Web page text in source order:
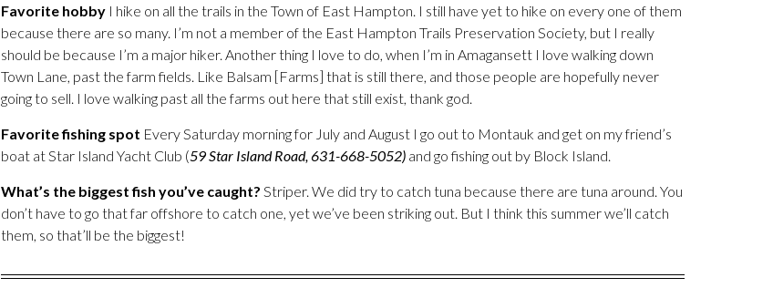
Favorite hobby I hike on all the trails in the Town of East Hampton. I still have yet to hike on every one of them
because there are so many. I’m not a member of the East Hampton Trails Preservation Society, but I really
should be because I’m a major hiker. Another thing I love to do, when I’m in Amagansett I love walking down
Town Lane, past the farm fields. Like Balsam [Farms] that is still there, and those people are hopefully never
going to sell. I love walking past all the farms out here that still exist, thank god.
Favorite fishing spot Every Saturday morning for July and August I go out to Montauk and get on my friend’s
boat at Star Island Yacht Club (59 Star Island Road, 631-668-5052) and go fishing out by Block Island.
What’s the biggest fish you’ve caught? Striper. We did try to catch tuna because there are tuna around. You
don’t have to go that far offshore to catch one, yet we’ve been striking out. But I think this summer we’ll catch
them, so that’ll be the biggest!